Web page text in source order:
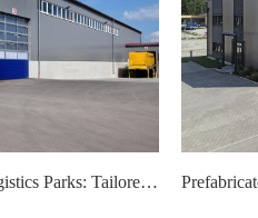
Custom Steel Structure Logistics Parks: Tailored Solutions for Modern Logistics Needs